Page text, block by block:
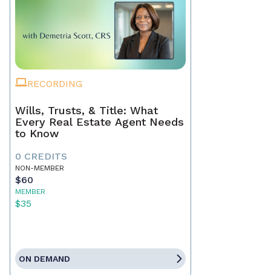
RECORDING
Wills, Trusts, & Title: What
Every Real Estate Agent Needs
to Know
0 CREDITS
NON-MEMBER
$60
MEMBER
$35
ON DEMAND